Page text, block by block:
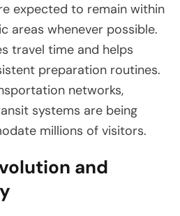
expected to remain within
areas whenever possible.
travel time and helps
preparation routines.
networks,
systems are being
millions of visitors.
and